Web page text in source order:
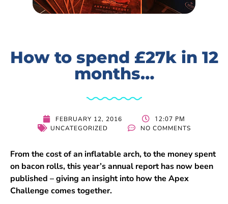
How to spend £27k in 12
months…
FEBRUARY 12, 2016 12:07 PM
UNCATEGORIZED NO COMMENTS
From the cost of an inflatable arch, to the money spent
on bacon rolls, this year’s annual report has now been
published – giving an insight into how the Apex
Challenge comes together.